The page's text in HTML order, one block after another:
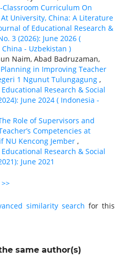
Curriculum On
University, China: A Literature
of Educational Research &
3 (2026): June 2026 (
- Uzbekistan )
Naim, Abad Badruzaman,
in Improving Teacher
1 Ngunut Tulungagung ,
Research & Social
June 2024 ( Indonesia -
Role of Supervisors and
Competencies at
NU Kencong Jember ,
Research & Social
June 2021
>>
similarity search for this
same author(s)